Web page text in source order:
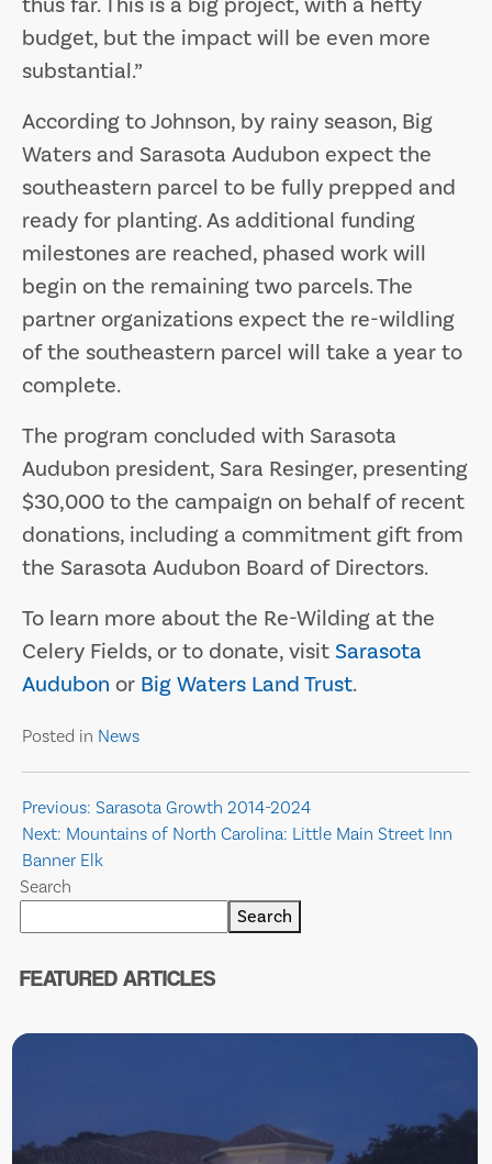
budget, but the impact will be even more
substantial.”
According to Johnson, by rainy season, Big
Waters and Sarasota Audubon expect the
southeastern parcel to be fully prepped and
ready for planting. As additional funding
milestones are reached, phased work will
begin on the remaining two parcels. The
partner organizations expect the re-wildling
of the southeastern parcel will take a year to
complete.
The program concluded with Sarasota
Audubon president, Sara Resinger, presenting
$30,000 to the campaign on behalf of recent
donations, including a commitment gift from
the Sarasota Audubon Board of Directors.
To learn more about the Re-Wilding at the
Celery Fields, or to donate, visitSarasota
Audubon or Big Waters Land Trust.
Posted in News
Post
navigation
Previous: Sarasota Growth 2014-2024
Next: Mountains of North Carolina: Little Main Street Inn
Banner Elk
Search
Search
FEATURED ARTICLES